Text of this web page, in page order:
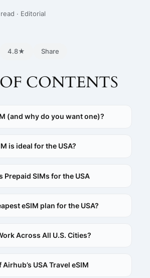
· Editorial
4.8★ Share
CONTENTS
(and why do you want one)?
is ideal for the USA?
Prepaid SIMs for the USA
eSIM plan for the USA?
Across All U.S. Cities?
USA Travel eSIM